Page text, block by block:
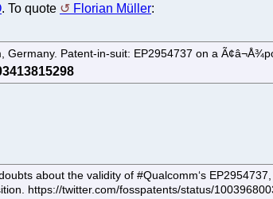
. To quote Florian Müller:
Patent-in-suit: EP2954737 on a
about the validity of #Qualcomm‘s
https://twitter.com/fosspatents/status/